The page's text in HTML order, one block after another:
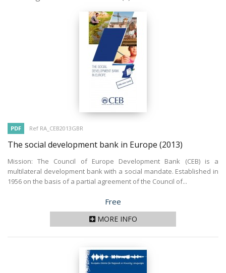
PDF Ref RA_CEB2013GBR
The social development bank in Europe (2013)
Mission: The Council of Europe Development Bank (CEB) is a
multilateral development bank with a social mandate. Established in
1956 on the basis of a partial agreement of the Council of...
Price
Free
MORE INFO